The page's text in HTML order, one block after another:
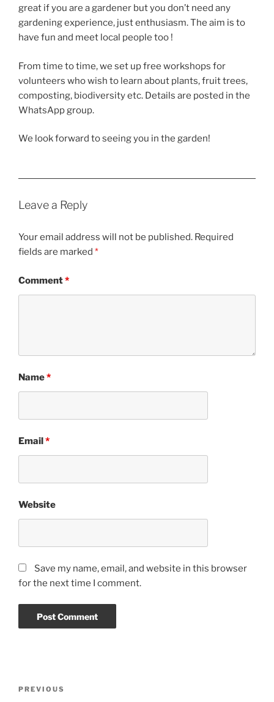
great if you are a gardener but you don’t need any
gardening experience, just enthusiasm. The aim is to
have fun and meet local people too !
From time to time, we set up free workshops for
volunteers who wish to learn about plants, fruit trees,
composting, biodiversity etc. Details are posted in the
WhatsApp group.
We look forward to seeing you in the garden!
Leave a Reply
Your email address will not be published. Required
fields are marked *
Comment*
Name*
Email*
Website
Save my name, email, and website in this browser
for the next time I comment.
Post
Previous
PREVIOUS